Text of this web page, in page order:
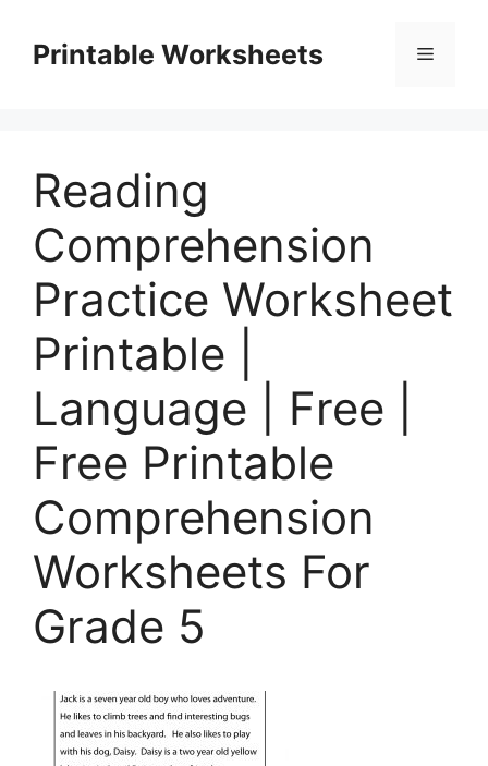
contentPrintable Worksheets Menu
Reading
Comprehension
Practice Worksheet
Printable |
Language | Free |
Free Printable
Comprehension
Worksheets For
Grade 5